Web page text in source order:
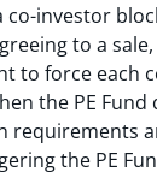
co-investor
to a sale,
to force each
the PE Fund
requirements
the PE